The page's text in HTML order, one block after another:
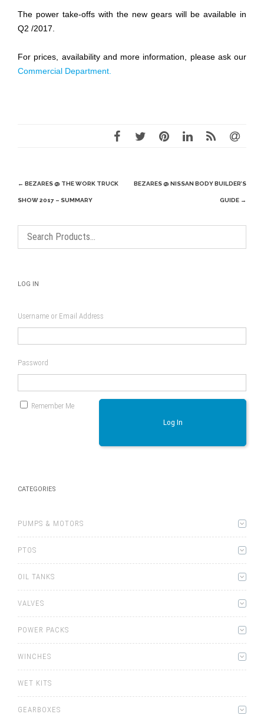
The power take-offs with the new gears will be available in
Q2 /2017.
For prices, availability and more information, please ask our
Commercial Department.
Post
navigation
← BEZARES @ THE WORK TRUCK
SHOW 2017 – SUMMARY
BEZARES @ NISSAN BODY BUILDER’S
GUIDE →
LOG IN
Username or Email Address
Password
Remember Me
Log In
CATEGORIES
PUMPS & MOTORS
PTOS
OIL TANKS
VALVES
POWER PACKS
WINCHES
WET KITS
GEARBOXES